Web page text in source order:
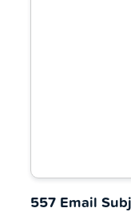
557 Email